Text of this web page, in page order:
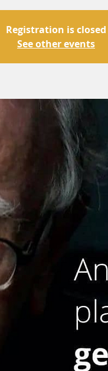
Registration is closed
See other events